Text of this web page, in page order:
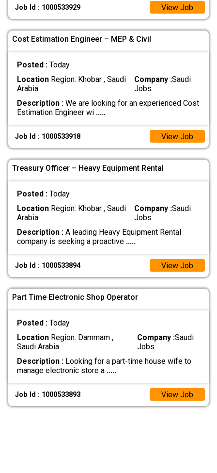
Job Id : 1000533929 View Job
Cost Estimation Engineer – MEP & Civil
Posted : Today
LocationRegion: Khobar , Saudi
Arabia
Company :Saudi
Jobs
Description :We are looking for an experienced Cost
Estimation Engineer wi .....
Job Id : 1000533918 View Job
Treasury Officer – Heavy Equipment Rental
Posted : Today
LocationRegion: Khobar , Saudi
Arabia
Company :Saudi
Jobs
Description :A leading Heavy Equipment Rental
company is seeking a proactive .....
Job Id : 1000533894 View Job
Part Time Electronic Shop Operator
Posted : Today
LocationRegion: Dammam ,
Saudi Arabia
Company :Saudi
Jobs
Description :Looking for a part-time house wife to
manage electronic store a .....
Job Id : 1000533893 View Job